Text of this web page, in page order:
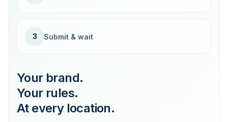
3 Submit & wait
Your brand.
Your rules.
At every location.